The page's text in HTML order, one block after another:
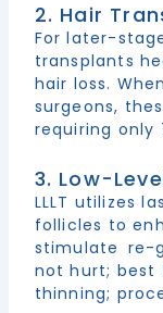
2. Hair
For later-
transplants
hair loss.
surgeons,
requiring only
3. Low-
LLLT utilizes
follicles to
stimulate re-
not hurt; best
thinning;